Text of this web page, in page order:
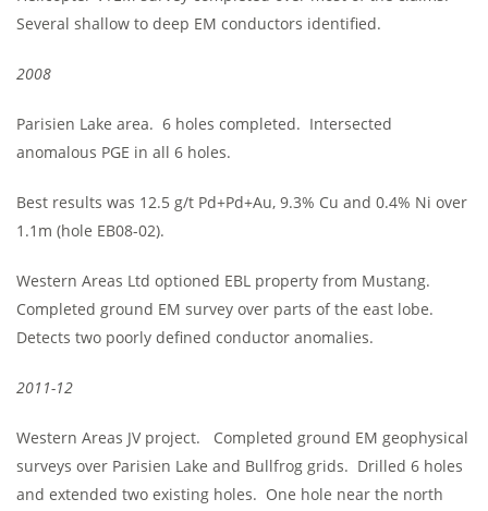
Several shallow to deep EM conductors identified.
2008
Parisien Lake area. 6 holes completed. Intersected
anomalous PGE in all 6 holes.
Best results was 12.5 g/t Pd+Pd+Au, 9.3% Cu and 0.4% Ni over
1.1m (hole EB08-02).
Western Areas Ltd optioned EBL property from Mustang.
Completed ground EM survey over parts of the east lobe.
Detects two poorly defined conductor anomalies.
2011-12
Western Areas JV project. Completed ground EM geophysical
surveys over Parisien Lake and Bullfrog grids. Drilled 6 holes
and extended two existing holes. One hole near the north